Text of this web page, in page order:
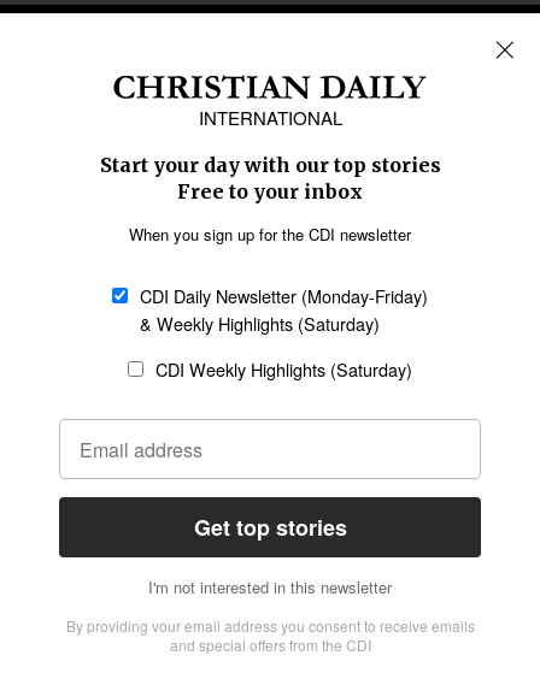
Caribbean
Middle East
Oceania
Latin America
SECTIONS
Religious Freedom
Family & Children
Education
Health
Data
Statement of Faith
Code of Ethics
AI Tools
General
Policy
Terms of Service
CONNECT
Give to CDI
Job Opportunities
Email Whitelisting